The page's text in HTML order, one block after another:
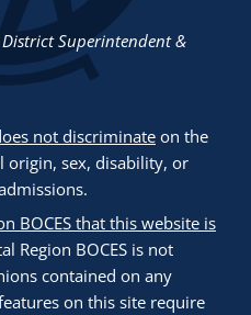
Superintendent &
not discriminate on the
origin, sex, disability, or
BOCES that this website is
Region BOCES is not
contained on any
on this site require